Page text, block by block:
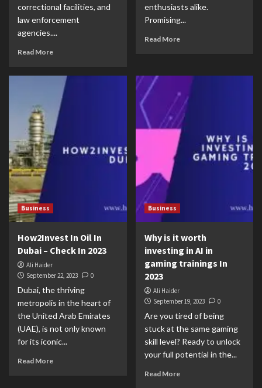
correctional facilities, and
law enforcement
agencies....
Read More
enthusiasts alike.
Promising...
Read More
Business
How2Invest In Oil In
Dubai – Check In 2023
Ali Haider
September 22, 2023
0
Dubai, the thriving
metropolis in the heart of
the United Arab Emirates
(UAE), is not only known
for its iconic...
Read More
Business
Why is it worth
investing in AI in
gaming trainings In
2023
Ali Haider
September 19, 2023
0
Are you tired of being
stuck at the same gaming
skill level? Ready to unlock
your full potential in the...
Read More